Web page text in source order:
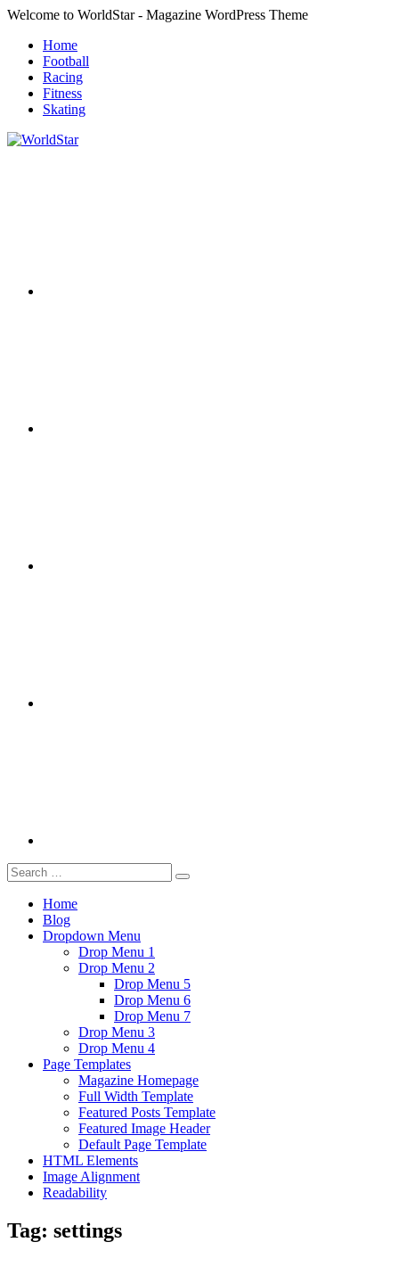
Skip
content
Welcome to WorldStar - Magazine WordPress Theme
Home
Football
Racing
Fitness
Skating
Search
for:
Search
Home
Blog
Dropdown Menu
Drop Menu 1
Drop Menu 2
Drop Menu 5
Drop Menu 6
Drop Menu 7
Drop Menu 3
Drop Menu 4
Page Templates
Magazine Homepage
Full Width Template
Featured Posts Template
Featured Image Header
Default Page Template
HTML Elements
Image Alignment
Readability
Tag: settings